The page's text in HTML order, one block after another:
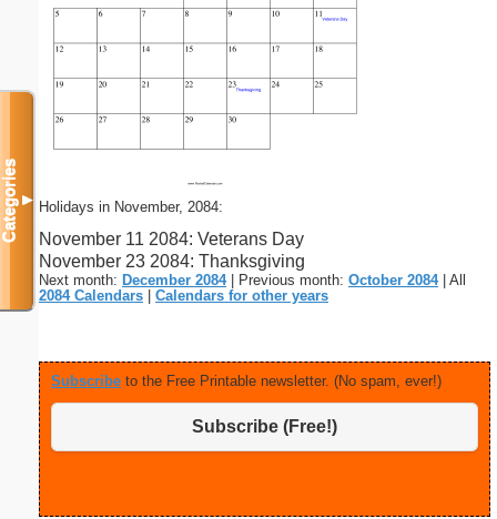
Holidays in November, 2084:
November 11 2084: Veterans Day
November 23 2084: Thanksgiving
Next month: December 2084| Previous month: October 2084| All
2084 Calendars
Calendars for other years
Subscribe to the Free Printable newsletter. (No spam, ever!)
Subscribe (Free!)
Categories▼